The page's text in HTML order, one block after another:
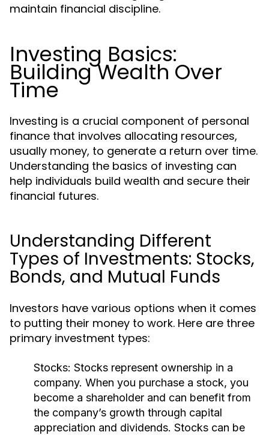
maintain financial discipline.
Investing Basics:
Building Wealth Over
Time
Investing is a crucial component of personal
finance that involves allocating resources,
usually money, to generate a return over time.
Understanding the basics of investing can
help individuals build wealth and secure their
financial futures.
Understanding Different
Types of Investments: Stocks,
Bonds, and Mutual Funds
Investors have various options when it comes
to putting their money to work. Here are three
primary investment types:
Stocks: Stocks represent ownership in a
company. When you purchase a stock, you
become a shareholder and can benefit from
the company’s growth through capital
appreciation and dividends. Stocks can be